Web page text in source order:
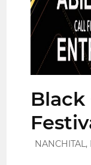
Black